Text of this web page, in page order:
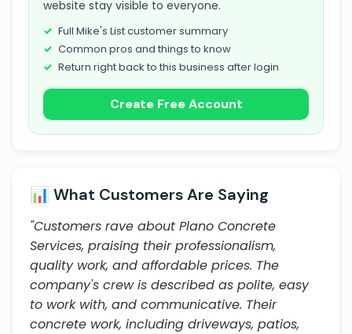
website stay visible to everyone.
Full Mike's List customer summary
Common pros and things to know
Return right back to this business after login
Create Free Account
📊 What Customers Are Saying
"Customers rave about Plano Concrete
Services, praising their professionalism,
quality work, and affordable prices. The
company's crew is described as polite, easy
to work with, and communicative. Their
concrete work, including driveways, patios,